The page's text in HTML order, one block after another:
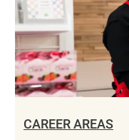
CAREER AREAS